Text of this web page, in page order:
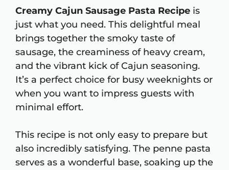
Creamy Cajun Sausage Pasta Recipe is
just what you need. This delightful meal
brings together the smoky taste of
sausage, the creaminess of heavy cream,
and the vibrant kick of Cajun seasoning.
It’s a perfect choice for busy weeknights or
when you want to impress guests with
minimal effort.
This recipe is not only easy to prepare but
also incredibly satisfying. The penne pasta
serves as a wonderful base, soaking up the